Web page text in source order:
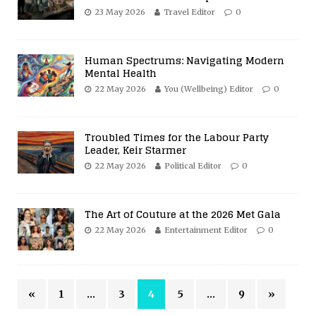
23 May 2026 Travel Editor 0
Human Spectrums: Navigating Modern
Mental Health
22 May 2026 You (Wellbeing) Editor 0
Troubled Times for the Labour Party
Leader, Keir Starmer
22 May 2026 Political Editor 0
The Art of Couture at the 2026 Met Gala
22 May 2026 Entertainment Editor 0
« 1 … 3 4 5 … 9 »